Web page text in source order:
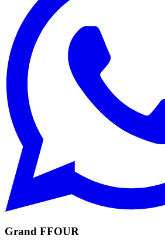
Grand FFOUR